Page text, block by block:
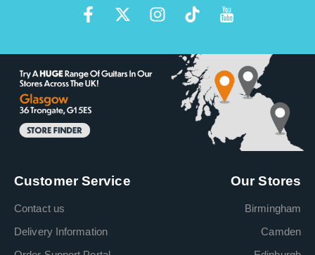
Customer Service
Contact us
Delivery Information
Our Stores
Birmingham
Camden